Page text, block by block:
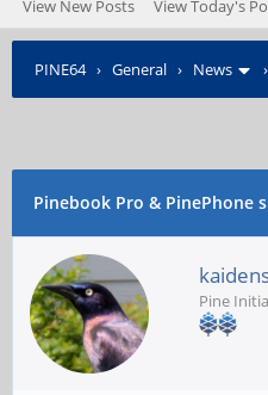
View New Posts View Today's
PINE64› General › News ›
Pinebook Pro & PinePhone
Pine